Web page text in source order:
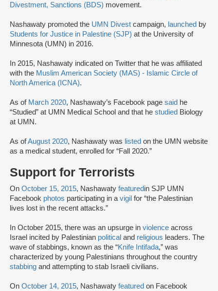
Divestment, Sanctions (BDS) movement.
Nashawaty promoted the UMN Divest campaign, launched by
Students for Justice in Palestine (SJP) at the University of
Minnesota (UMN) in 2016.
In 2015, Nashawaty indicated on Twitter that he was affiliated
with the Muslim American Society (MAS) - Islamic Circle of
North America (ICNA).
As of March 2020, Nashawaty’s Facebook page said he
“Studied” at UMN Medical School and that he studied Biology
at UMN.
As ofAugust 2020, Nashawaty was listed on the UMN website
as a medical student, enrolled for “Fall 2020.”
Support for Terrorists
On October 15, 2015, Nashawaty featuredin SJP UMN
Facebook photos participating in avigil for “the Palestinian
lives lost in the recent attacks.”
In October 2015, there was an upsurge in violence across
Israel incited by Palestinian political and religious leaders. The
wave of stabbings, known as the “Knife Intifada,” was
characterized by young Palestinians throughout the country
stabbing and attempting to stab Israeli civilians.
On October 14, 2015, Nashawaty featured on Facebook